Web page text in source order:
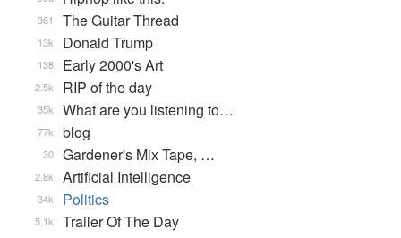
The Guitar Thread
361
Donald Trump
13k
Early 2000's Art
138
RIP of the day
2.5k
What are you listening to…
35k
blog
77k
Gardener's Mix Tape, …
30
Artificial Intelligence
2.8k
Politics
34k
Trailer Of The Day
5.1k